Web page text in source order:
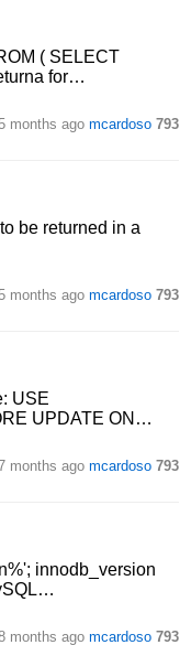
( SELECT
for…
months ago mcardoso 793
be returned in a
months ago mcardoso 793
USE
UPDATE ON…
months ago mcardoso 793
innodb_version
months ago mcardoso 793